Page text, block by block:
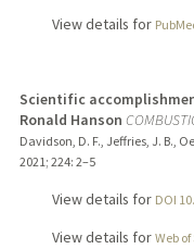
View details for
Scientific
Ronald Hanson
Davidson, D. F., Jeffries, J. B.,
2021; 224: 2–5
View details for DOI
View details for Web